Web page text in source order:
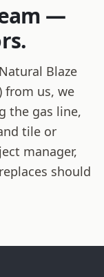
—
Blaze
from us, we
the gas line,
tile or
manager,
should